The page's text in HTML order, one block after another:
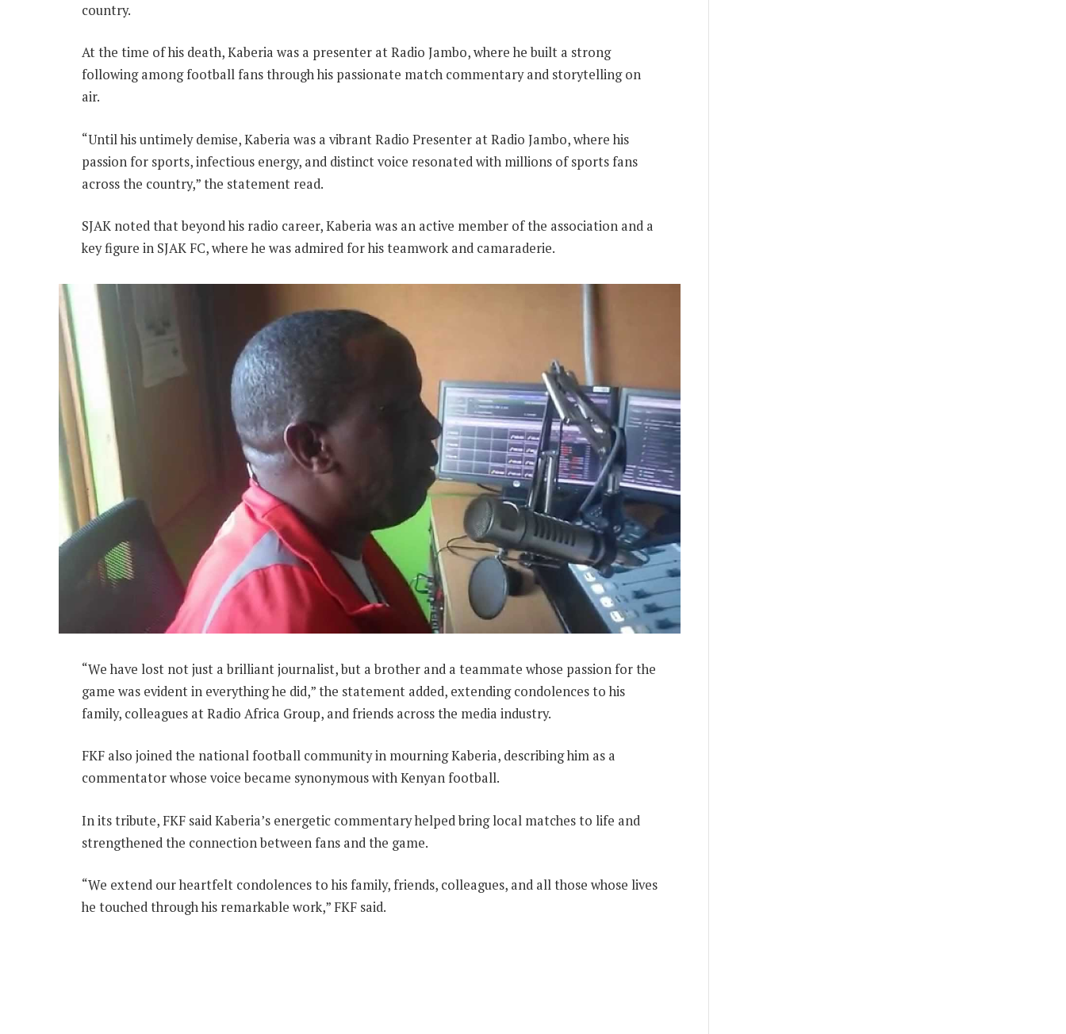
country.
At the time of his death, Kaberia was a presenter at Radio Jambo, where he built a strong
following among football fans through his passionate match commentary and storytelling on
air.
“Until his untimely demise, Kaberia was a vibrant Radio Presenter at Radio Jambo, where his
passion for sports, infectious energy, and distinct voice resonated with millions of sports fans
across the country,” the statement read.
SJAK noted that beyond his radio career, Kaberia was an active member of the association and a
key figure in SJAK FC, where he was admired for his teamwork and camaraderie.
“We have lost not just a brilliant journalist, but a brother and a teammate whose passion for the
game was evident in everything he did,” the statement added, extending condolences to his
family, colleagues at Radio Africa Group, and friends across the media industry.
FKF also joined the national football community in mourning Kaberia, describing him as a
commentator whose voice became synonymous with Kenyan football.
In its tribute, FKF said Kaberia’s energetic commentary helped bring local matches to life and
strengthened the connection between fans and the game.
“We extend our heartfelt condolences to his family, friends, colleagues, and all those whose lives
he touched through his remarkable work,” FKF said.